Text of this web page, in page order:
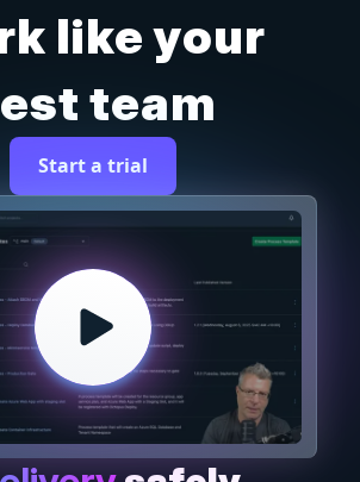
like your
team
Start a trial